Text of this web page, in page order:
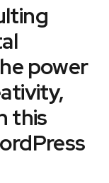
power
this